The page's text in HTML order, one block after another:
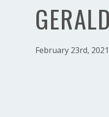
February 23rd, 2021